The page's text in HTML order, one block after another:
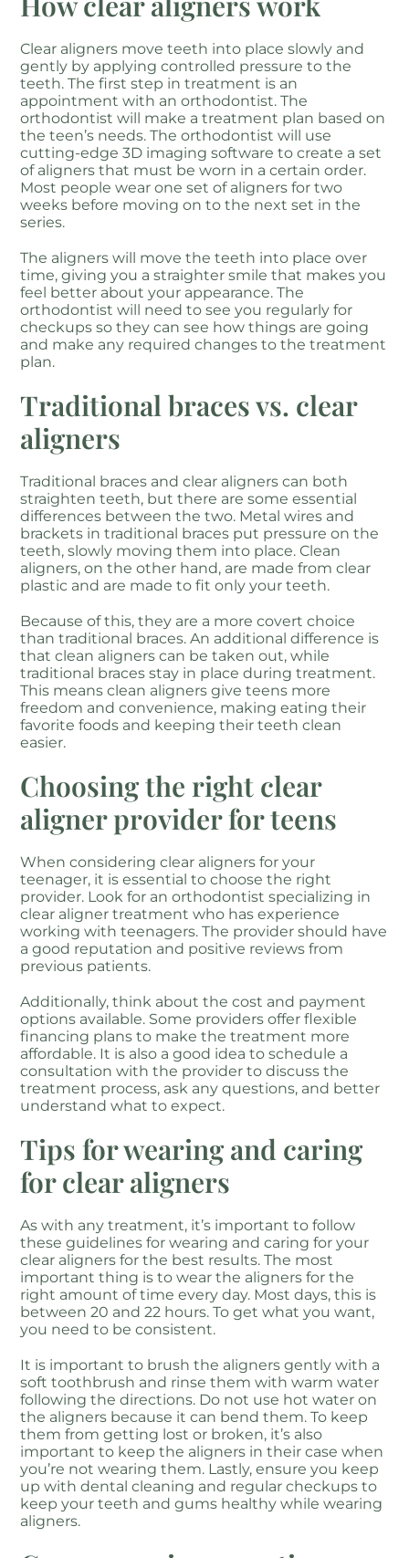
Clear aligners move teeth into place slowly and
gently by applying controlled pressure to the
teeth. The first step in treatment is an
appointment with an orthodontist. The
orthodontist will make a treatment plan based on
the teen’s needs. The orthodontist will use
cutting-edge 3D imaging software to create a set
of aligners that must be worn in a certain order.
Most people wear one set of aligners for two
weeks before moving on to the next set in the
series.
The aligners will move the teeth into place over
time, giving you a straighter smile that makes you
feel better about your appearance. The
orthodontist will need to see you regularly for
checkups so they can see how things are going
and make any required changes to the treatment
plan.
Traditional braces vs. clear
aligners
Traditional braces and clear aligners can both
straighten teeth, but there are some essential
differences between the two. Metal wires and
brackets in traditional braces put pressure on the
teeth, slowly moving them into place. Clean
aligners, on the other hand, are made from clear
plastic and are made to fit only your teeth.
Because of this, they are a more covert choice
than traditional braces. An additional difference is
that clean aligners can be taken out, while
traditional braces stay in place during treatment.
This means clean aligners give teens more
freedom and convenience, making eating their
favorite foods and keeping their teeth clean
easier.
Choosing the right clear
aligner provider for teens
When considering clear aligners for your
teenager, it is essential to choose the right
provider. Look for an orthodontist specializing in
clear aligner treatment who has experience
working with teenagers. The provider should have
a good reputation and positive reviews from
previous patients.
Additionally, think about the cost and payment
options available. Some providers offer flexible
financing plans to make the treatment more
affordable. It is also a good idea to schedule a
consultation with the provider to discuss the
treatment process, ask any questions, and better
understand what to expect.
Tips for wearing and caring
for clear aligners
As with any treatment, it’s important to follow
these guidelines for wearing and caring for your
clear aligners for the best results. The most
important thing is to wear the aligners for the
right amount of time every day. Most days, this is
between 20 and 22 hours. To get what you want,
you need to be consistent.
It is important to brush the aligners gently with a
soft toothbrush and rinse them with warm water
following the directions. Do not use hot water on
the aligners because it can bend them. To keep
them from getting lost or broken, it’s also
important to keep the aligners in their case when
you’re not wearing them. Lastly, ensure you keep
up with dental cleaning and regular checkups to
keep your teeth and gums healthy while wearing
aligners.